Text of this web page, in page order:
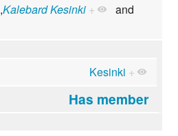
,Kalebard Kesinki +
and
Kesinki +
Has member